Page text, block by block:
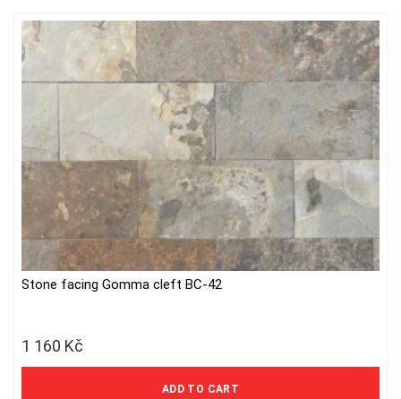
be
chosen
on
page
Stone facing Gomma cleft BC-42
1 160 Kč
959 Kč excl. VAT
ADD TO CART